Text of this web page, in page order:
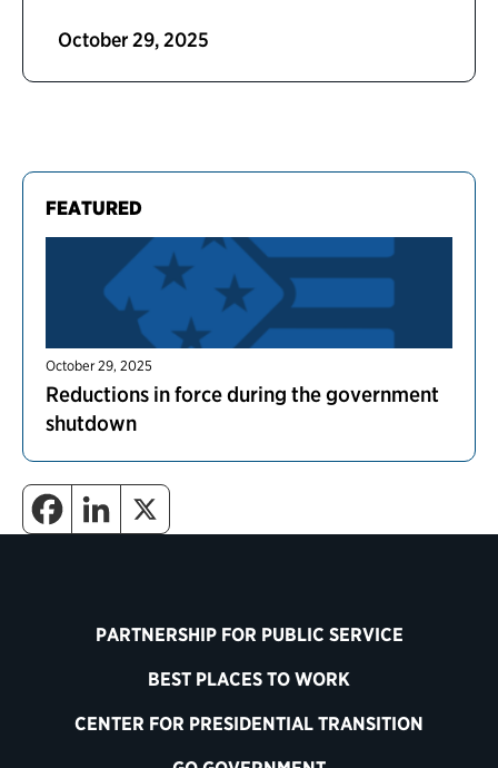
FEATURED
October 29, 2025
Reductions in force during the government
shutdown
October 29, 2025
PARTNERSHIP FOR PUBLIC SERVICE
BEST PLACES TO WORK
CENTER FOR PRESIDENTIAL TRANSITION